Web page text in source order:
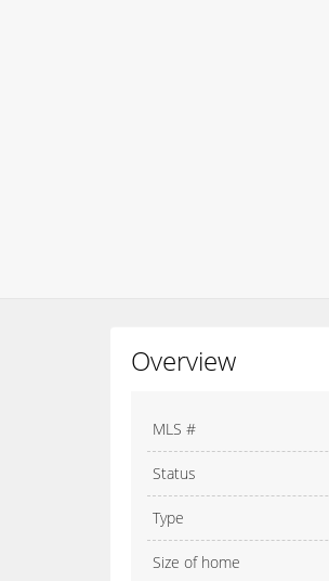
Overview
MLS #
Status
Type
Size of home